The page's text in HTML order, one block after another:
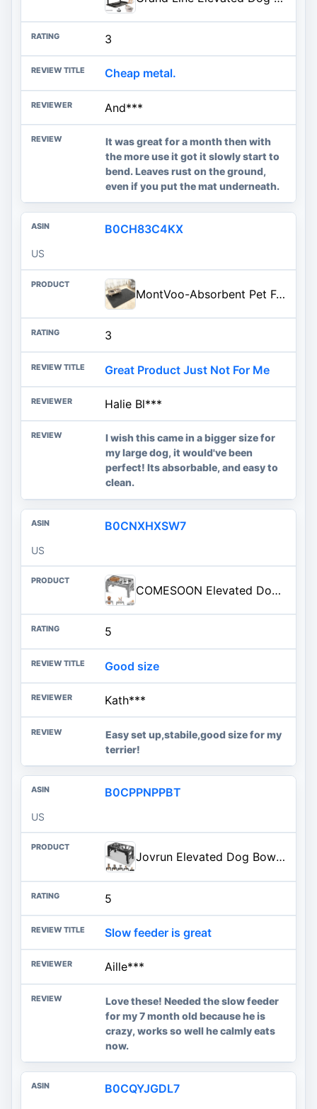
3
Cheap metal.
And***
It was great for a month then with
the more use it got it slowly start to
bend. Leaves rust on the ground,
even if you put the mat underneath.
B0CH83C4KX
US
MontVoo-Absorbent Pet Feeding Mat-No Stains Quick Dry Dog Mat for Food and Water Bowl-Rubber Backing Dispenser Mat Accessories Supplies-Dog Bowl Messy Drinkers,(Dark Grey,17"x28")
3
Great Product Just Not For Me
Halie Bl***
I wish this came in a bigger size for
my large dog, it would've been
perfect! Its absorbable, and easy to
clean.
B0CNXHXSW7
US
COMESOON Elevated Dog Bowls for Small Medium Dogs, 3 Height Adjustable Raised Stand with 2 Thick 6" Stainless Steel Food Bowls, Non-Slip Feeder Adjusts to 2.75", 6", 7.5", Grey
5
Good size
Kath***
Easy set up,stabile,good size for my
terrier!
B0CPPNPPBT
US
Jovrun Elevated Dog Bowls for Medium Large Dogs with Mat, Non-Slip Dog Feeder with 1*Stainless Steel Dishes & 1*Slow Feeder Bowl, 5 Heights Adjustable Raised Bowls for 3.15″-8.66″-9.84″-11.02″-12.2″
5
Slow feeder is great
Aille***
Love these! Needed the slow feeder
for my 7 month old because he is
crazy, works so well he calmly eats
now.
B0CQYJGDL7